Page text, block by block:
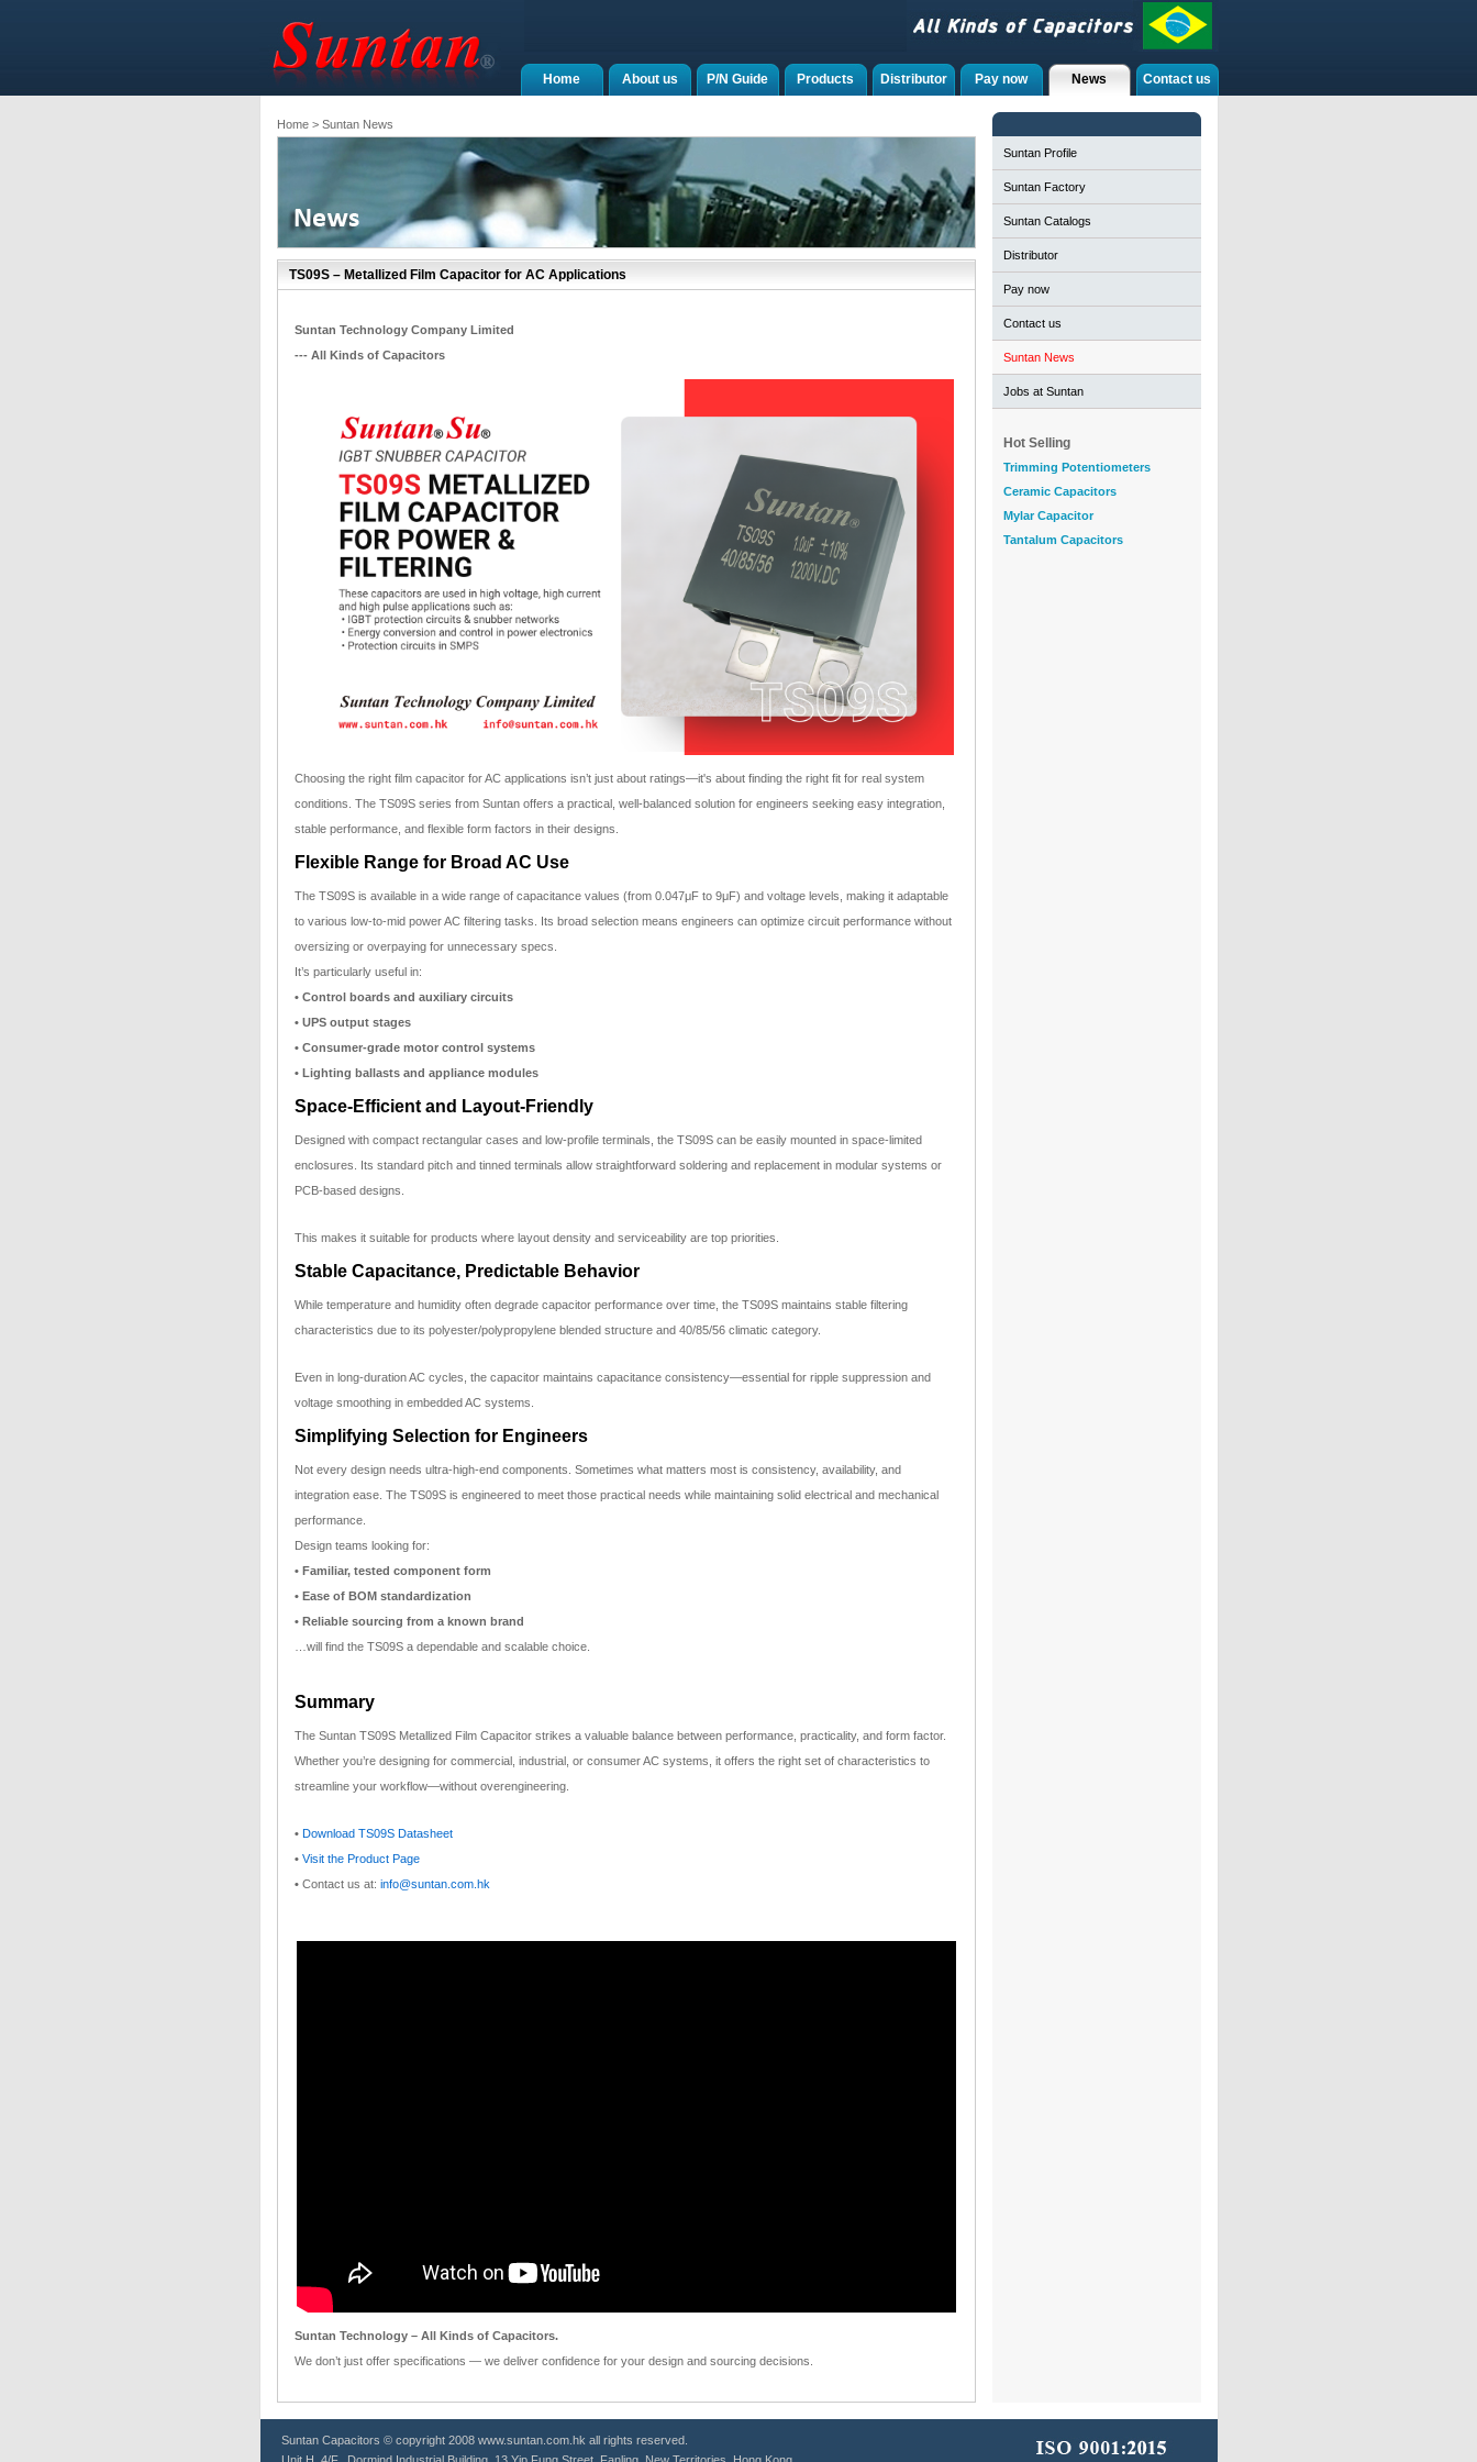
Contact us
News
Pay now
Distributor
Products
P/N Guide
About us
Home
Home> Suntan News
TS09S – Metallized Film Capacitor for AC Applications
Suntan Technology Company Limited
--- All Kinds of Capacitors
Choosing the right film capacitor for AC applications isn’t just about ratings—it's about finding the right fit for real system
conditions. The TS09S series from Suntan offers a practical, well-balanced solution for engineers seeking easy integration,
stable performance, and flexible form factors in their designs.
Flexible Range for Broad AC Use
The TS09S is available in a wide range of capacitance values (from 0.047μF to 9μF) and voltage levels, making it adaptable
to various low-to-mid power AC filtering tasks. Its broad selection means engineers can optimize circuit performance without
oversizing or overpaying for unnecessary specs.
It’s particularly useful in:
• Control boards and auxiliary circuits
• UPS output stages
• Consumer-grade motor control systems
• Lighting ballasts and appliance modules
Space-Efficient and Layout-Friendly
Designed with compact rectangular cases and low-profile terminals, the TS09S can be easily mounted in space-limited
enclosures. Its standard pitch and tinned terminals allow straightforward soldering and replacement in modular systems or
PCB-based designs.
This makes it suitable for products where layout density and serviceability are top priorities.
Stable Capacitance, Predictable Behavior
While temperature and humidity often degrade capacitor performance over time, the TS09S maintains stable filtering
characteristics due to its polyester/polypropylene blended structure and 40/85/56 climatic category.
Even in long-duration AC cycles, the capacitor maintains capacitance consistency—essential for ripple suppression and
voltage smoothing in embedded AC systems.
Simplifying Selection for Engineers
Not every design needs ultra-high-end components. Sometimes what matters most is consistency, availability, and
integration ease. The TS09S is engineered to meet those practical needs while maintaining solid electrical and mechanical
performance.
Design teams looking for:
• Familiar, tested component form
• Ease of BOM standardization
• Reliable sourcing from a known brand
…will find the TS09S a dependable and scalable choice.
Summary
The Suntan TS09S Metallized Film Capacitor strikes a valuable balance between performance, practicality, and form factor.
Whether you’re designing for commercial, industrial, or consumer AC systems, it offers the right set of characteristics to
streamline your workflow—without overengineering.
• Download TS09S Datasheet
• Visit the Product Page
•Contact us at: info@suntan.com.hk
Suntan Technology – All Kinds of Capacitors.
We don’t just offer specifications — we deliver confidence for your design and sourcing decisions.
Suntan Profile
Suntan Factory
Suntan Catalogs
Distributor
Pay now
Contact us
Suntan News
Jobs at Suntan
Hot Selling
Trimming Potentiometers
Ceramic Capacitors
Mylar Capacitor
Tantalum Capacitors
Suntan Capacitors © copyright 2008 www.suntan.com.hk all rights reserved.